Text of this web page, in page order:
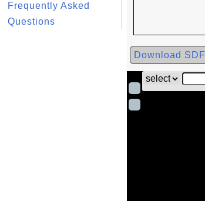
Frequently Asked
Questions
Download SDF